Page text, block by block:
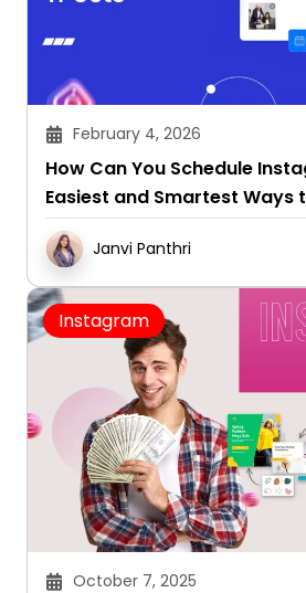
February 4, 2026
How Can You Schedule
Easiest and Smartest Ways
Post on Instagram
Janvi Panthri
Instagram
October 7, 2025